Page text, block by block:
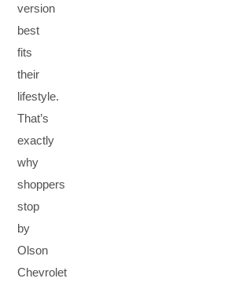
version
best
fits
their
lifestyle.
That’s
exactly
why
shoppers
stop
by
Olson
Chevrolet